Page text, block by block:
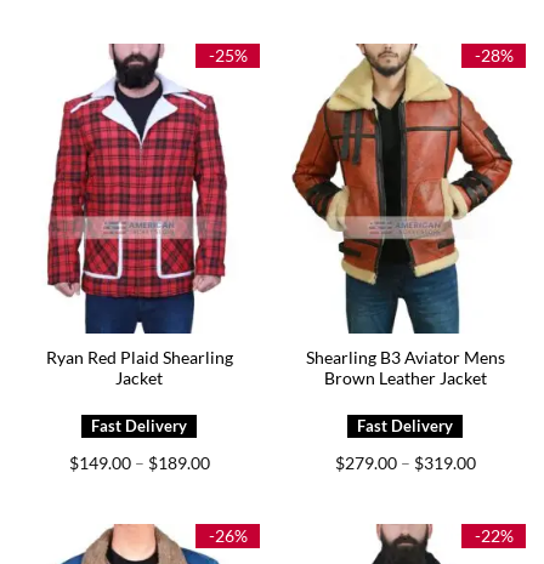
$219.00
-25%
Ryan Red Plaid Shearling
Jacket
$149.00 – $189.00Price
$189.00
-28%
Shearling B3 Aviator Mens
Brown Leather Jacket
$279.00 – $319.00Price
$319.00
-26% -22%